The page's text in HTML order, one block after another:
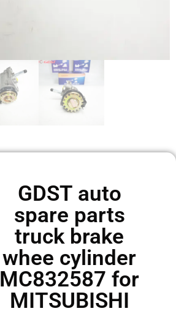
GDST auto
spare parts
truck brake
whee cylinder
MC832587 for
MITSUBISHI